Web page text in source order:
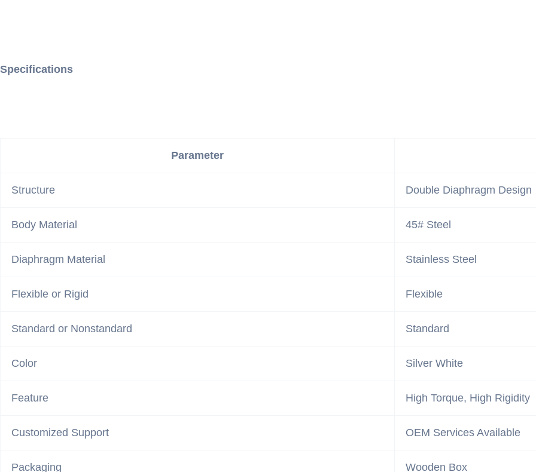
Specifications
Parameter
Structure Double Diaphragm Design
Body Material 45# Steel
Diaphragm Material Stainless Steel
Flexible or Rigid Flexible
Standard or Nonstandard Standard
Color Silver White
Feature High Torque, High Rigidity
Customized Support OEM Services Available
Packaging Wooden Box